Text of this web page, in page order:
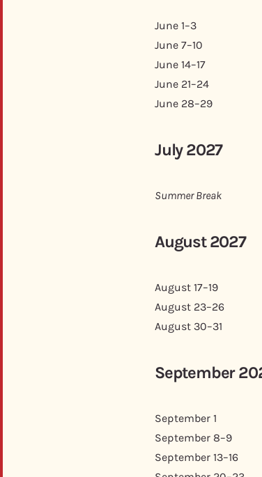
June 1–3
June 7–10
June 14–17
June 21–24
June 28–29
July 2027
Summer Break
August 2027
August 17–19
August 23–26
August 30–31
September
September 1
September 8–9
September 13–16